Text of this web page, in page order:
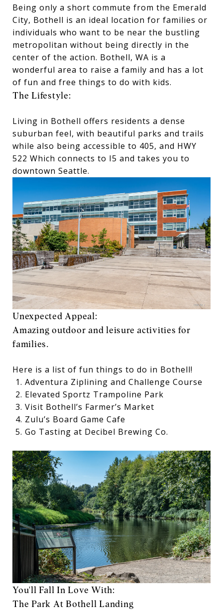
Being only a short commute from the Emerald
City, Bothell is an ideal location for families or
individuals who want to be near the bustling
metropolitan without being directly in the
center of the action. Bothell, WA is a
wonderful area to raise a family and has a lot
of fun and free things to do with kids.
The Lifestyle:
Living in Bothell offers residents a dense
suburban feel, with beautiful parks and trails
while also being accessible to 405, and HWY
522 Which connects to I5 and takes you to
downtown Seattle.
Unexpected Appeal:
Amazing outdoor and leisure activities for
families.
Here is a list of fun things to do in Bothell!
Adventura Ziplining and Challenge Course
Elevated Sportz Trampoline Park
Visit Bothell’s Farmer’s Market
Zulu’s Board Game Cafe
Go Tasting at Decibel Brewing Co.
You'll Fall In Love With:
The Park At Bothell Landing